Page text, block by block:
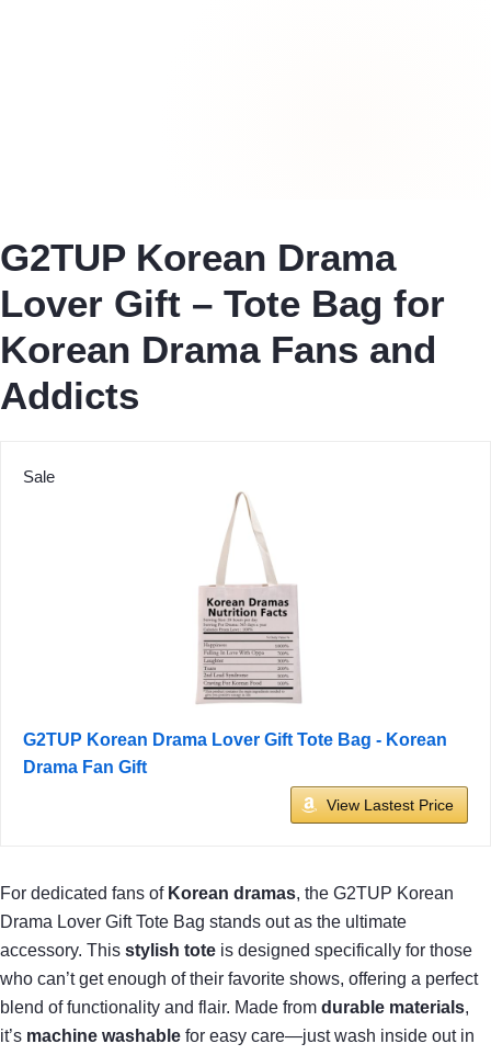
G2TUP Korean Drama
Lover Gift – Tote Bag for
Korean Drama Fans and
Addicts
Sale
G2TUP Korean Drama Lover Gift Tote Bag - Korean
Drama Fan Gift
View Lastest Price
For dedicated fans of Korean dramas, the G2TUP Korean
Drama Lover Gift Tote Bag stands out as the ultimate
accessory. This stylish tote is designed specifically for those
who can’t get enough of their favorite shows, offering a perfect
blend of functionality and flair. Made from durable materials,
it’s machine washable for easy care—just wash inside out in